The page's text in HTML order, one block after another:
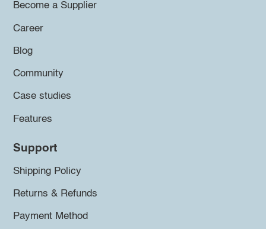
Become a Supplier
Career
Blog
Community
Case studies
Features
Support
Shipping Policy
Returns & Refunds
Payment Method